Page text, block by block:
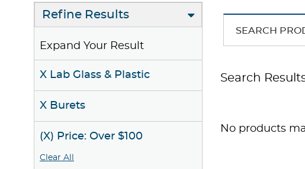
Refine Results
Expand Your Result
X Lab Glass & Plastic
X Burets
(X) Price: Over $100
Clear All
SEARCH
Search
No products